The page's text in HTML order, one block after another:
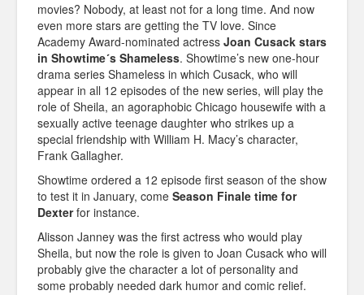
movies? Nobody, at least not for a long time. And now
even more stars are getting the TV love. Since
Academy Award-nominated actress Joan Cusack stars
in Showtime´s Shameless. Showtime’s new one-hour
drama series Shameless in which Cusack, who will
appear in all 12 episodes of the new series, will play the
role of Sheila, an agoraphobic Chicago housewife with a
sexually active teenage daughter who strikes up a
special friendship with William H. Macy’s character,
Frank Gallagher.
Showtime ordered a 12 episode first season of the show
to test it in January, come Season Finale time for
Dexterfor instance.
Alisson Janney was the first actress who would play
Sheila, but now the role is given to Joan Cusack who will
probably give the character a lot of personality and
some probably needed dark humor and comic relief.